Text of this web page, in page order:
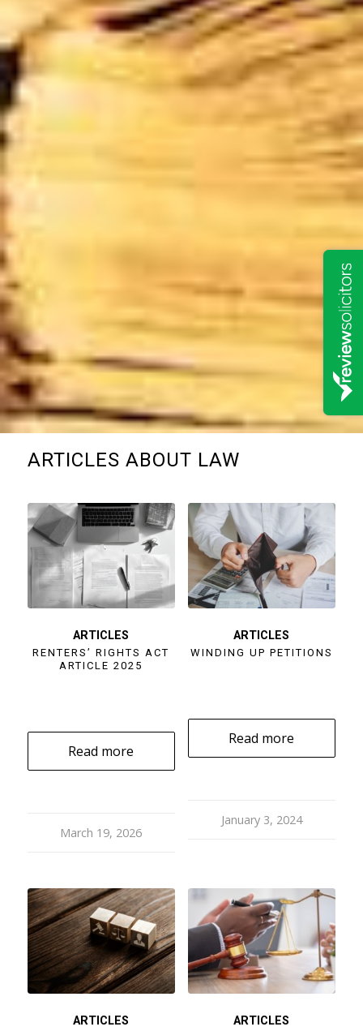
ARTICLES ABOUT LAW
ARTICLES
RENTERS’ RIGHTS ACT
ARTICLE 2025
Read more
March 19, 2026
ARTICLES
WINDING UP PETITIONS
Read more
January 3, 2024
ARTICLES ARTICLES